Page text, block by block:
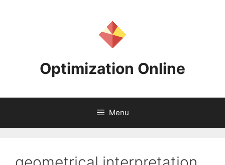
Optimization Online
Menu